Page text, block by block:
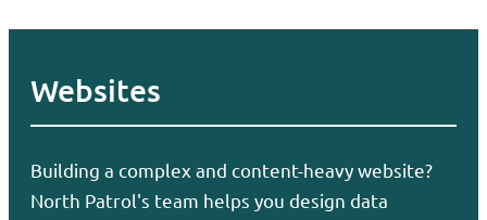
Websites
Building a complex and content-heavy website?
North Patrol's team helps you design data